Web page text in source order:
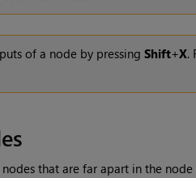
of a node by pressing Shift+X.
that are far apart in the node